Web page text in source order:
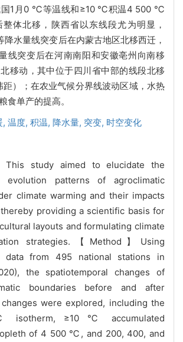
国1月0 ℃等温线和≥10 ℃积温4 500 ℃
体北移，陕西省以东线段尤为明显，
水量线突变后在内蒙古地区北移西迁，
线突变后在河南南阳和安徽亳州向南移
移动，其中位于四川省中部的线段北移
距）；在农业气候分界线波动区域，水热
食单产的提高。
, 温度, 积温, 降水量, 突变, 时空变化
This study aimed to elucidate the
evolution patterns of agroclimatic
climate warming and their impacts
providing a scientific basis for
layouts and formulating climate
strategies.【Method】Using
data from 495 national stations in
the spatiotemporal changes of
boundaries before and after
were explored, including the
isotherm, ≥10 ℃ accumulated
of 4 500 ℃, and 200, 400, and